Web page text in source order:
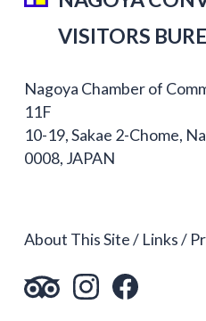
VISITORS
Nagoya Chamber of
11F
10-19, Sakae 2-Chome,
0008, JAPAN
About This Site Links